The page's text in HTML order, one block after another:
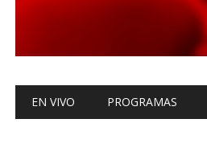
Main menu
EN VIVO PROGRAMAS